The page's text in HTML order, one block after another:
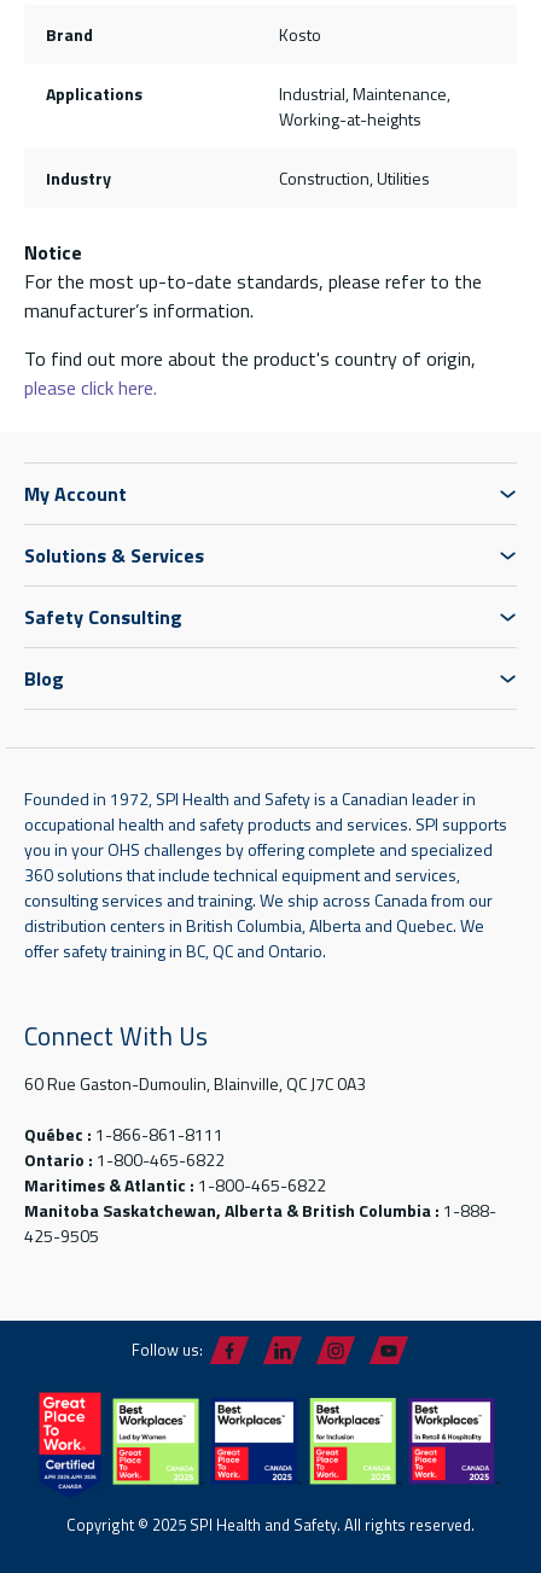
Brand Kosto
Applications
Industrial, Maintenance,
Working-at-heights
Industry Construction, Utilities
Notice
For the most up-to-date standards, please refer to the
manufacturer’s information.
To find out more about the product's country of origin,
please click here.
My Account
Solutions & Services
Safety Consulting
Blog
Founded in 1972, SPI Health and Safety is a Canadian leader in
occupational health and safety products and services. SPI supports
you in your OHS challenges by offering complete and specialized
360 solutions that include technical equipment and services,
consulting services and training. We ship across Canada from our
distribution centers in British Columbia, Alberta and Quebec. We
offer safety training in BC, QC and Ontario.
Connect With Us
60 Rue Gaston-Dumoulin, Blainville, QC J7C 0A3
Québec : 1-866-861-8111
Ontario : 1-800-465-6822
Maritimes & Atlantic : 1-800-465-6822
Manitoba Saskatchewan, Alberta & British Columbia : 1-888-
425-9505
Follow us:
Copyright © 2025 SPI Health and Safety. All rights reserved.